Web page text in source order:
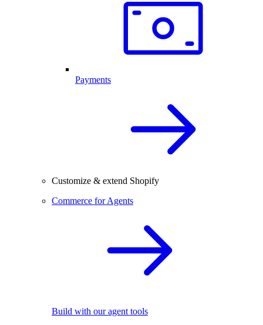
Payments
Customize & extend Shopify
Commerce for Agents
Build with our agent tools